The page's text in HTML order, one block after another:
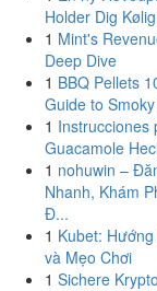
Holder Dig
1 Mint's
Deep Dive
1 BBQ Pellets
Guide to
1 Instrucciones
Guacamole
1 nohuwin –
Nhanh, Khám
Đ...
1 Kubet:
và Mẹo Chơi
1 Sichere